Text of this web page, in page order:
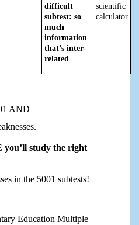
difficult
subtest: so
much
information
that’s inter-
related
scientific
calculator
AND
study the right
in the 5001 subtests!
Education Multiple